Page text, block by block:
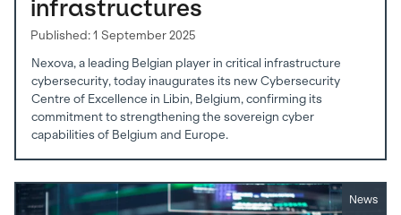
infrastructures
Published: 1 September 2025
Nexova, a leading Belgian player in critical infrastructure
cybersecurity, today inaugurates its new Cybersecurity
Centre of Excellence in Libin, Belgium, confirming its
commitment to strengthening the sovereign cyber
capabilities of Belgium and Europe.
News